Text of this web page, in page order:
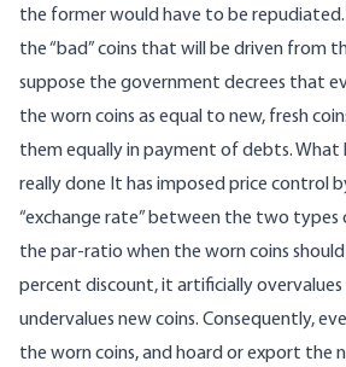
the former would have to be repudiated.
the “bad” coins that will be driven from
suppose the government decrees that
the worn coins as equal to new, fresh
them equally in payment of debts. What
really done It has imposed price control
“exchange rate” between the two types
the par-ratio when the worn coins
percent discount, it artificially
undervalues new coins. Consequently,
the worn coins, and hoard or export the